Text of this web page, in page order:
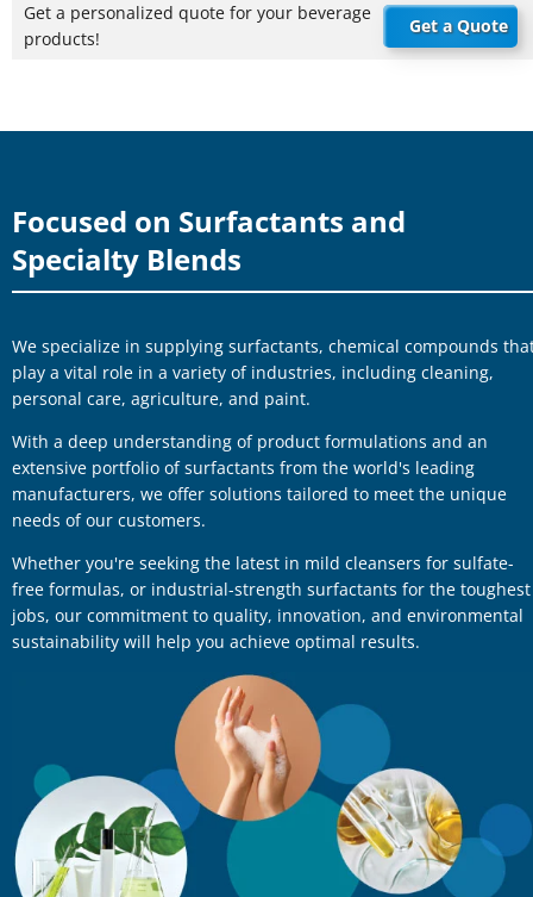
Get a personalized quote for your beverage
products!
Get a Quote
Focused on Surfactants and
Specialty Blends
We specialize in supplying surfactants, chemical compounds
play a vital role in a variety of industries, including cleaning,
personal care, agriculture, and paint.
With a deep understanding of product formulations and an
extensive portfolio of surfactants from the world's leading
manufacturers, we offer solutions tailored to meet the unique
needs of our customers.
Whether you're seeking the latest in mild cleansers for sulfate-
free formulas, or industrial-strength surfactants for the toughest
jobs, our commitment to quality, innovation, and environmental
sustainability will help you achieve optimal results.